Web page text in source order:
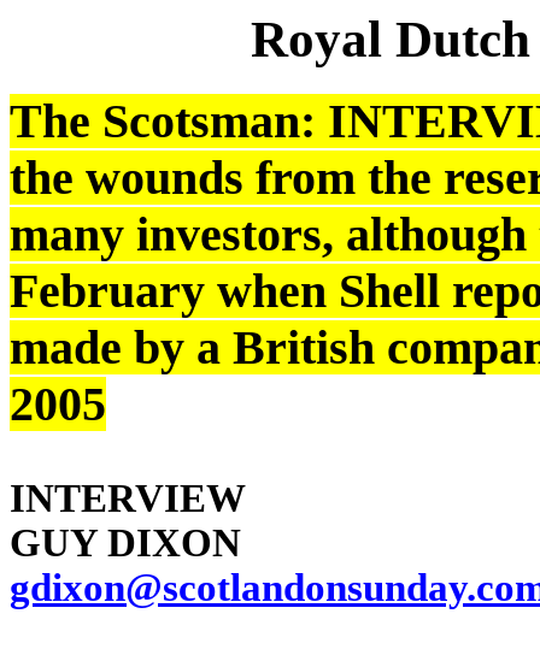
Royal
The Scotsman:
the wounds from the
many investors,
February when Shell
made by a British
2005
INTERVIEW
GUY DIXON